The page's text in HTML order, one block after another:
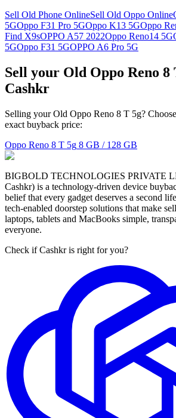
Sell Old Phone OnlineSell Old Oppo Online
5GOppo F31 Pro 5GOppo K13 5GOppo
Find X9sOPPO A57 2022Oppo Reno14 5G
5GOppo F31 5GOPPO A6 Pro 5G
Sell your Old Oppo Reno 8
Cashkr
Selling your Old Oppo Reno 8 T 5g?
exact buyback price:
Oppo Reno 8 T 5g 8 GB / 128 GB
BIGBOLD TECHNOLOGIES PRIVATE
Cashkr) is a technology-driven device
belief that every gadget deserves a second
tech-enabled doorstep solutions that make
laptops, tablets and MacBooks simple,
everyone.
Check if Cashkr is right for you?